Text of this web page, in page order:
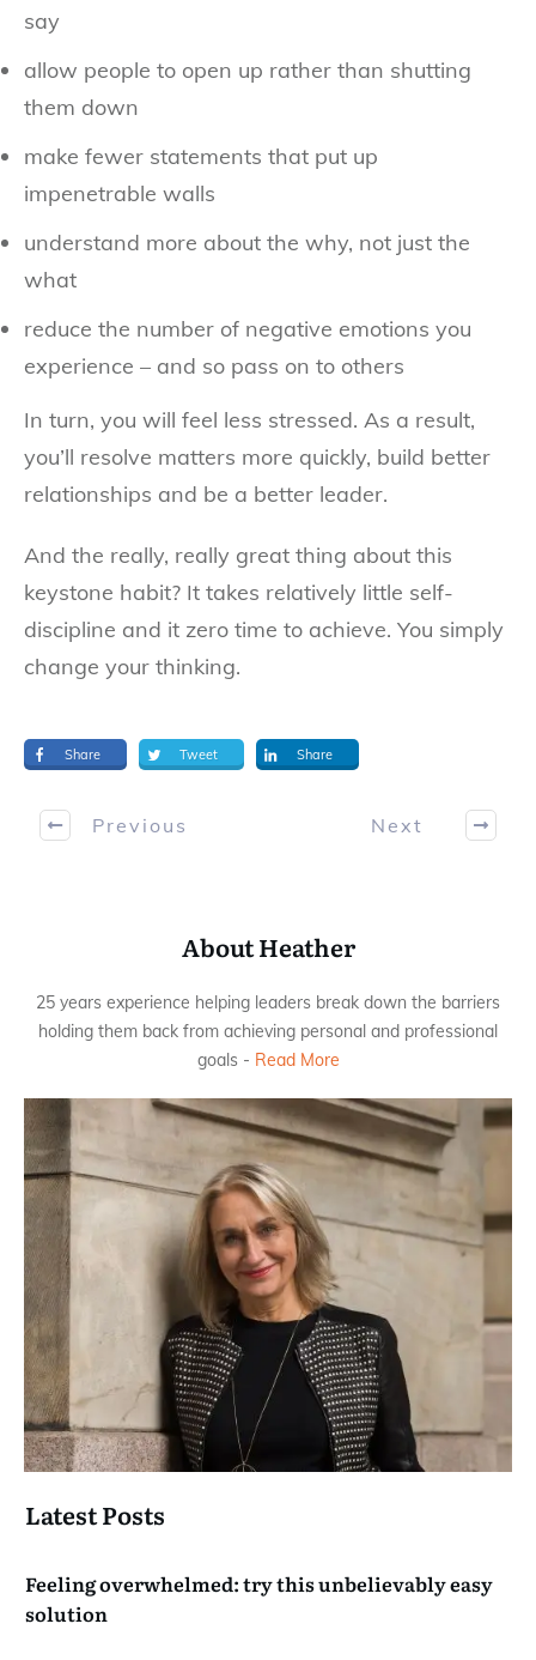
say
allow people to open up rather than shutting
them down
make fewer statements that put up
impenetrable walls
understand more about the why, not just the
what
reduce the number of negative emotions you
experience – and so pass on to others
In turn, you will feel less stressed. As a result,
you’ll resolve matters more quickly, build better
relationships and be a better leader.
And the really, really great thing about this
keystone habit? It takes relatively little self-
discipline and it zero time to achieve. You simply
change your thinking.
Share Tweet Share
Previous Next
About Heather
25 years experience helping leaders break down the barriers
holding them back from achieving personal and professional
goals - Read More
Latest Posts
Feeling overwhelmed: try this unbelievably easy
solution